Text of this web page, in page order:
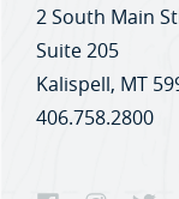
2 South Main
Suite 205
Kalispell, MT
406.758.2800